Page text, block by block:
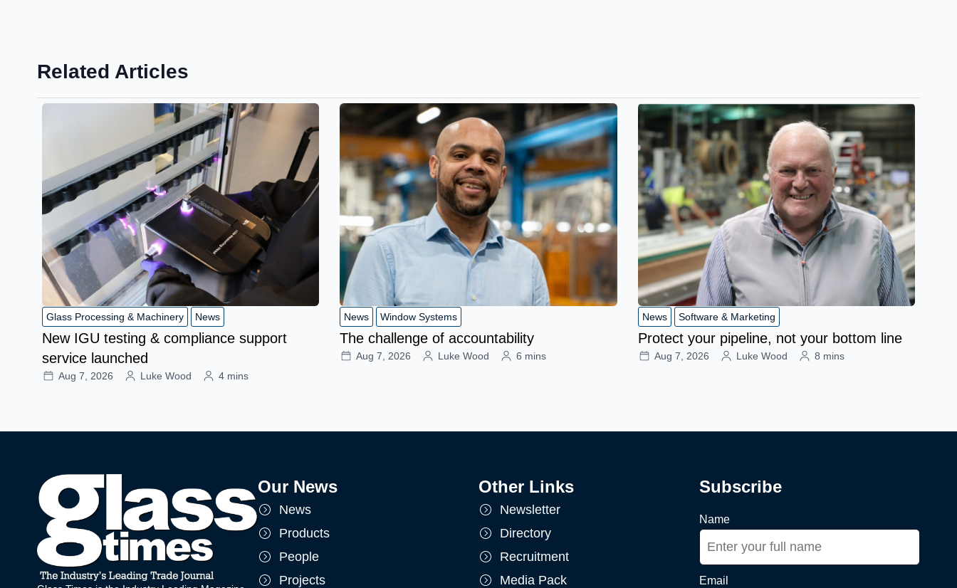
Related Articles
Glass Processing & Machinery News
New IGU testing & compliance support
service launched
Aug 7, 2026 Luke Wood 4 mins
News Window Systems
The challenge of accountability
Aug 7, 2026 Luke Wood 6 mins
News Software & Marketing
Protect your pipeline, not your bottom line
Aug 7, 2026 Luke Wood 8 mins
Our News
News
Products
People
Projects
Other Links
Newsletter
Directory
Recruitment
Media Pack
Subscribe
Name
Email